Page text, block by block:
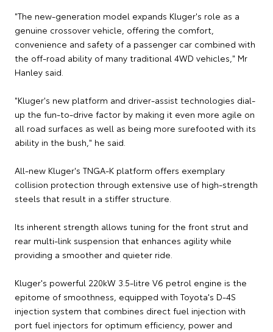
"The new-generation model expands Kluger's role as a
genuine crossover vehicle, offering the comfort,
convenience and safety of a passenger car combined with
the off-road ability of many traditional 4WD vehicles," Mr
Hanley said.
"Kluger's new platform and driver-assist technologies dial-
up the fun-to-drive factor by making it even more agile on
all road surfaces as well as being more surefooted with its
ability in the bush," he said.
All-new Kluger's TNGA-K platform offers exemplary
collision protection through extensive use of high-strength
steels that result in a stiffer structure.
Its inherent strength allows tuning for the front strut and
rear multi-link suspension that enhances agility while
providing a smoother and quieter ride.
Kluger's powerful 220kW 3.5-litre V6 petrol engine is the
epitome of smoothness, equipped with Toyota's D-4S
injection system that combines direct fuel injection with
port fuel injectors for optimum efficiency, power and